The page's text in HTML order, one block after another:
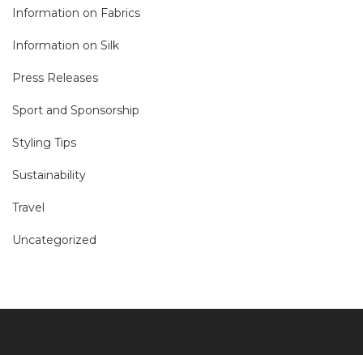
Information on Fabrics
Information on Silk
Press Releases
Sport and Sponsorship
Styling Tips
Sustainability
Travel
Uncategorized